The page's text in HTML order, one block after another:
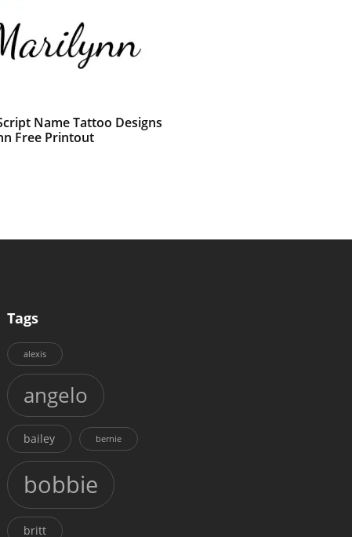
Name Tattoo Designs
Free Printout
Tags
alexis
angelo
bailey bernie
bobbie
britt